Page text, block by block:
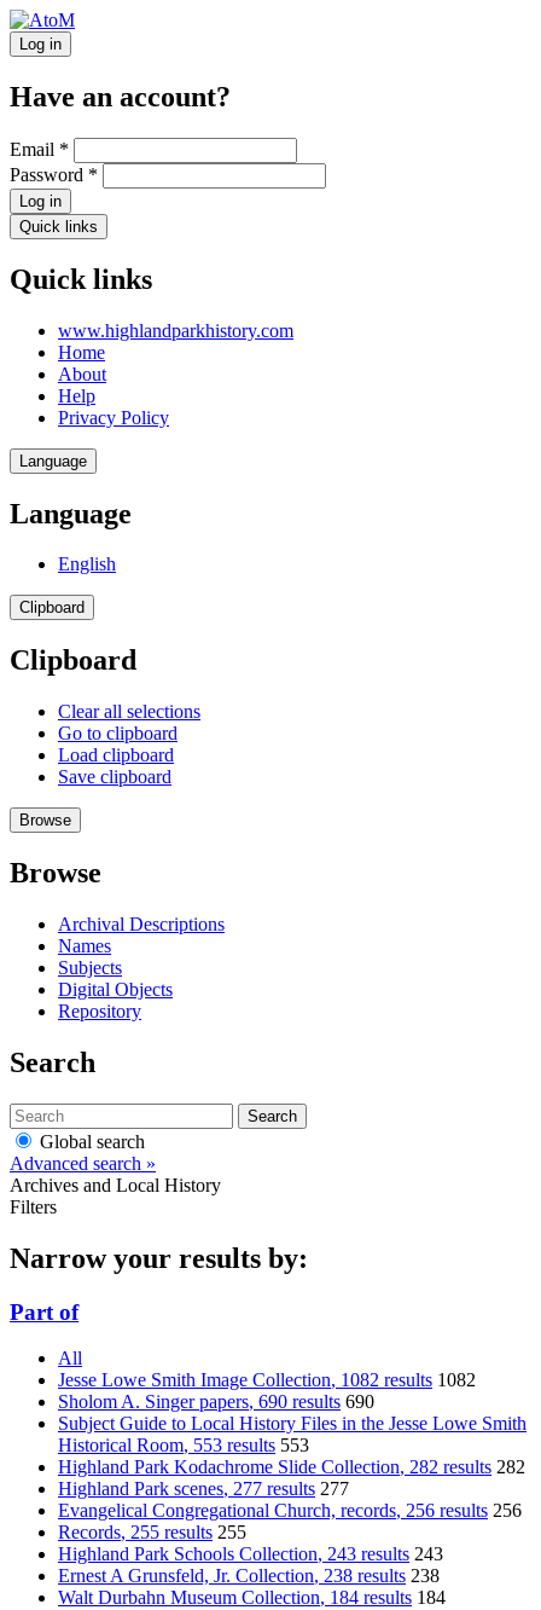
Log in
Have an account?
Email *
Password *
Log in
Quick links
Quick links
www.highlandparkhistory.com
Home
About
Help
Privacy Policy
Language
Language
English
Clipboard
Clipboard
Clear all selections
Go to clipboard
Load clipboard
Save clipboard
Browse
Browse
Archival Descriptions
Names
Subjects
Digital Objects
Repository
Search
Search
Global search
Advanced search »
Archives and Local History
Filters
Narrow your results by:
Part of
All
Jesse Lowe Smith Image Collection, 1082 results 1082
Sholom A. Singer papers, 690 results 690
Subject Guide to Local History Files in the Jesse Lowe Smith
Historical Room, 553 results 553
Highland Park Kodachrome Slide Collection, 282 results 282
Highland Park scenes, 277 results 277
Evangelical Congregational Church, records, 256 results 256
Records, 255 results 255
Highland Park Schools Collection, 243 results 243
Ernest A Grunsfeld, Jr. Collection, 238 results 238
Walt Durbahn Museum Collection, 184 results 184